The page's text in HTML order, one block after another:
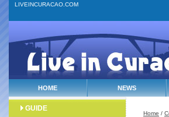
LIVEINCURACAO.COM
HOME NEWS
GUIDE
Home /